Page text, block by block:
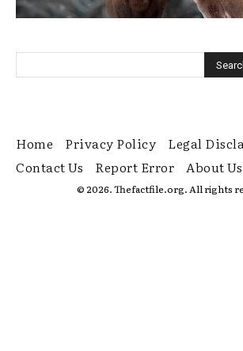
Home Privacy Policy
Legal
Contact Us
Report Error About Us
© 2026. Thefactfile.org. All rights